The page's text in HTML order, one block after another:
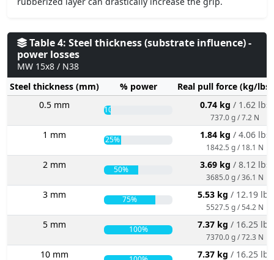
Table 4: Steel thickness (substrate influence) -
power losses
MW 15x8 / N38
Steel thickness (mm)
% power
Real pull force (kg/
0.5 mm
10% 0.74 kg / 1.62 lbs
737.0 g / 7.2 N
1 mm 25% 1.84 kg / 4.06 lbs
1842.5 g / 18.1 N
2 mm 50% 3.69 kg / 8.12 lbs
3685.0 g / 36.1 N
3 mm 75% 5.53 kg / 12.19 lbs
5527.5 g / 54.2 N
5 mm 100% 7.37 kg / 16.25 lbs
7370.0 g / 72.3 N
10 mm 7.37 kg / 16.25 lbs